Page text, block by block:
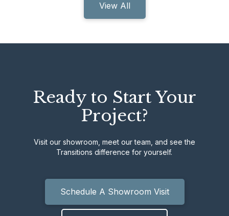
View All
Ready to Start Your
Project?
Visit our showroom, meet our team, and see the
Transitions difference for yourself.
Schedule A Showroom Visit